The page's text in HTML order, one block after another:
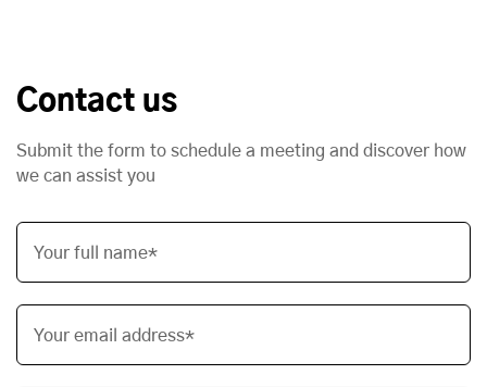
Contact us
Submit the form to schedule a meeting and discover how
we can assist you
Your full name*
Your email address*